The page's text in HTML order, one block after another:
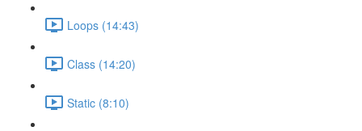
Loops (14:43)
Class (14:20)
Static (8:10)